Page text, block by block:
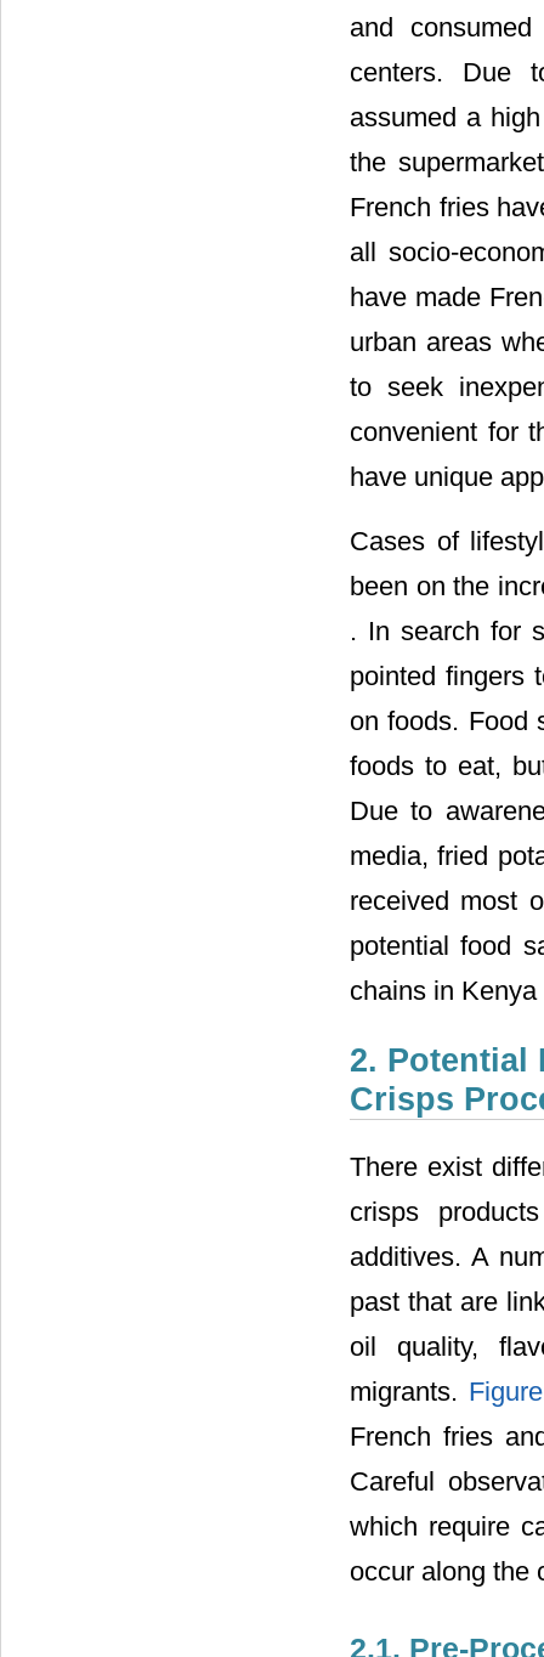
and
centers. Due
assumed a
the
French fries
all socio-
have made
urban areas
to seek
convenient for
have unique
Cases of
been on the
. In search for
pointed fingers
on foods. Food
foods to eat,
Due to
media, fried
received most
potential food
chains in
2. Potential
Crisps
There exist
crisps
additives. A
past that are
oil quality,
migrants.
French fries
Careful
which require
occur along the
2.1. Pre-